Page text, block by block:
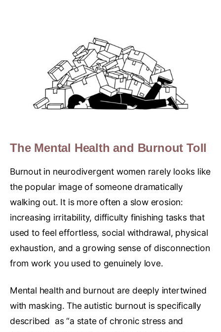
The Mental Health and Burnout Toll
Burnout in neurodivergent women rarely looks like
the popular image of someone dramatically
walking out. It is more often a slow erosion:
increasing irritability, difficulty finishing tasks that
used to feel effortless, social withdrawal, physical
exhaustion, and a growing sense of disconnection
from work you used to genuinely love.
Mental health and burnout are deeply intertwined
with masking. The autistic burnout is specifically
described as “a state of chronic stress and